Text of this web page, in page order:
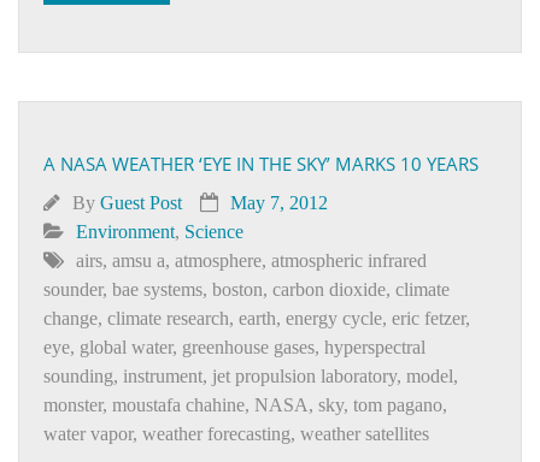
A NASA WEATHER ‘EYE IN THE SKY’ MARKS 10 YEARS
By Guest Post
May 7, 2012
Environment, Science
airs, amsu a, atmosphere, atmospheric infrared
sounder, bae systems, boston, carbon dioxide, climate
change, climate research, earth, energy cycle, eric fetzer,
eye, global water, greenhouse gases, hyperspectral
sounding, instrument, jet propulsion laboratory, model,
monster, moustafa chahine, NASA, sky, tom pagano,
water vapor, weather forecasting, weather satellites